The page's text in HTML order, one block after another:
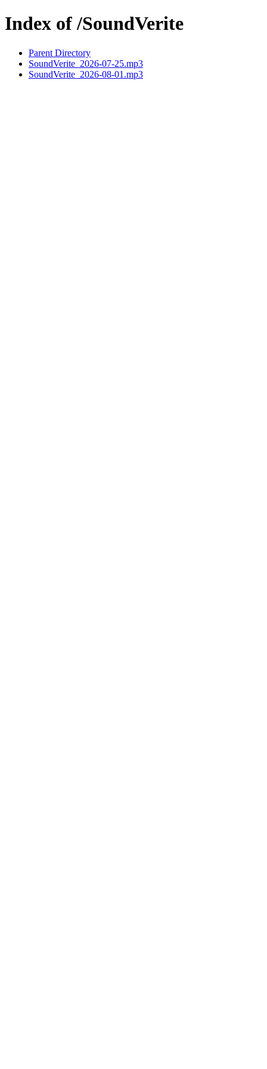
Index of /SoundVerite
Parent Directory
SoundVerite_2026-07-25.mp3
SoundVerite_2026-08-01.mp3